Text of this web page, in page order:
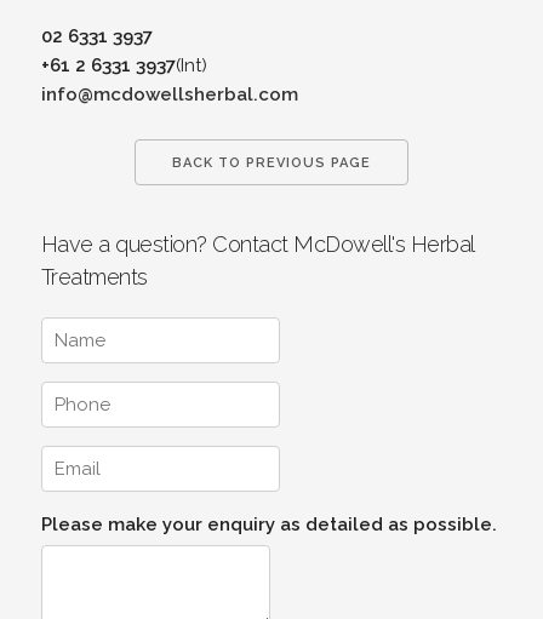
02 6331 3937
+61 2 6331 3937(Int)
info@mcdowellsherbal.com
BACK TO PREVIOUS PAGE
Have a question? Contact McDowell's Herbal
Treatments
Please make your enquiry as detailed as possible.